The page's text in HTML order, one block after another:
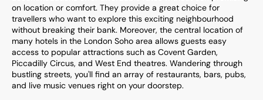
on location or comfort. They provide a great choice for
travellers who want to explore this exciting neighbourhood
without breaking their bank. Moreover, the central location of
many hotels in the London Soho area allows guests easy
access to popular attractions such as Covent Garden,
Piccadilly Circus, and West End theatres. Wandering through
bustling streets, you'll find an array of restaurants, bars, pubs,
and live music venues right on your doorstep.